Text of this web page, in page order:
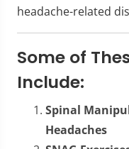
headache-related
Some of
Include:
Spinal
Headaches